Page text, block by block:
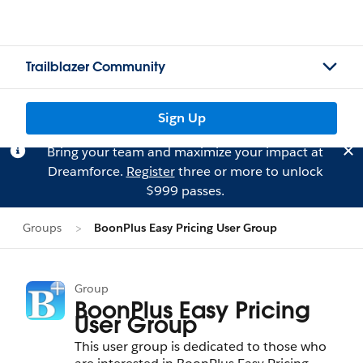
Trailblazer Community
Sign Up
Bring your team and maximize your impact at
Dreamforce. Registerthree or more to unlock
$999 passes.
Groups BoonPlus Easy Pricing User Group
Group
BoonPlus Easy Pricing
User Group
This user group is dedicated to those who